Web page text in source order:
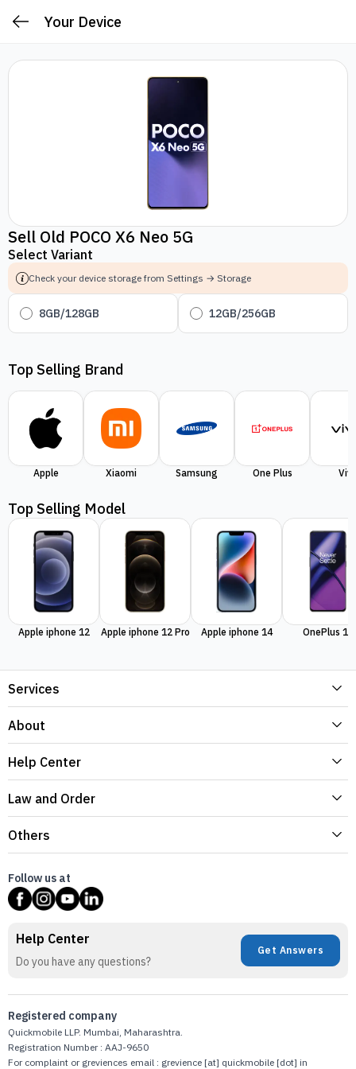
Your Device
Sell Old POCO X6 Neo 5G
Select Variant
Check your device storage from Settings → Storage
8GB/128GB 12GB/256GB
Top Selling Brand
Apple Xiaomi Samsung One Plus
Top Selling Model
Apple iphone 12 Apple iphone 12 Pro Apple iphone 14 OnePlus 11
Services
About
Help Center
Law and Order
Others
Follow us at
Help Center
Do you have any questions?
Get Answers
Registered company
Quickmobile LLP. Mumbai, Maharashtra.
Registration Number : AAJ-9650
For complaint or greviences email : grevience [at] quickmobile [dot] in